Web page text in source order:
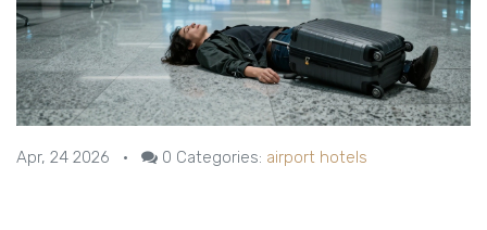
Apr, 24 2026 • 0 Categories: airport hotels